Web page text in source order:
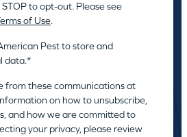
to opt-out. Please see
of Use.
Pest to store and
data.*
from these communications at
on how to unsubscribe,
and how we are committed to
your privacy, please review